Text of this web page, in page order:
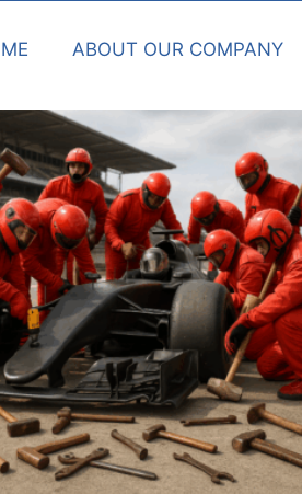
ABOUT OUR COMPANY